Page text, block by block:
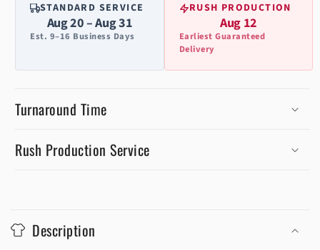
STANDARD SERVICE
Aug 20 – Aug 31
Est. 9–16 Business Days
RUSH PRODUCTION
Aug 12
Earliest Guaranteed
Delivery
Turnaround Time
Rush Production Service
o
l
Description